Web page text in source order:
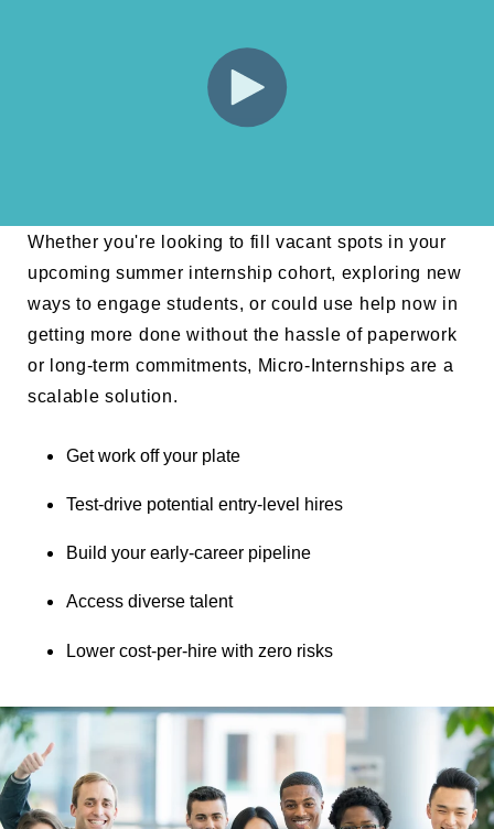
Whether you're looking to fill vacant spots in your
upcoming summer internship cohort, exploring new
ways to engage students, or could use help now in
getting more done without the hassle of paperwork
or long-term commitments, Micro-Internships are a
scalable solution.
Get work off your plate
Test-drive potential entry-level hires
Build your early-career pipeline
Access diverse talent
Lower cost-per-hire with zero risks